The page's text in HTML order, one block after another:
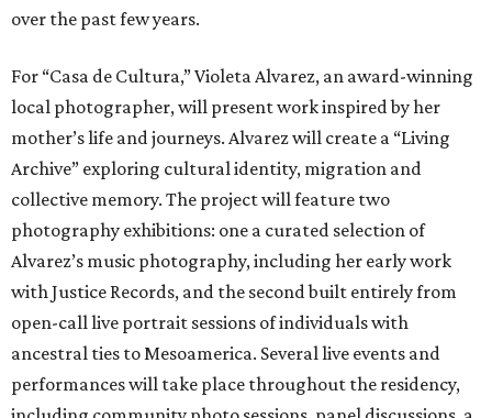
over the past few years.
For “Casa de Cultura,” Violeta Alvarez, an award-winning
local photographer, will present work inspired by her
mother’s life and journeys. Alvarez will create a “Living
Archive” exploring cultural identity, migration and
collective memory. The project will feature two
photography exhibitions: one a curated selection of
Alvarez’s music photography, including her early work
with Justice Records, and the second built entirely from
open-call live portrait sessions of individuals with
ancestral ties to Mesoamerica. Several live events and
performances will take place throughout the residency,